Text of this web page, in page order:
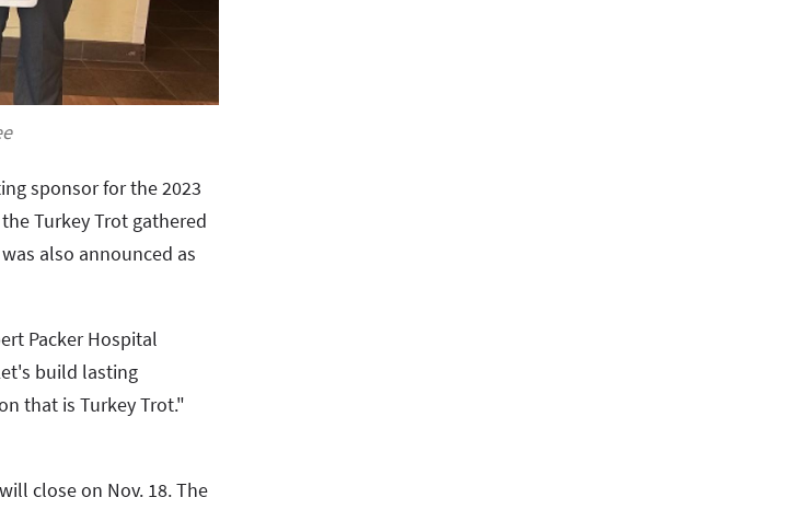
sponsor for the 2023
Turkey Trot gathered
also announced as
Packer Hospital
build lasting
that is Turkey Trot."
close on Nov. 18. The